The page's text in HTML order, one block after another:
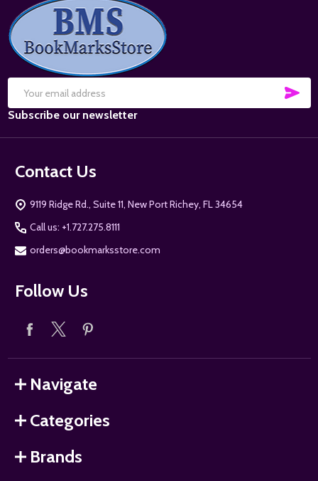
Footer
Start
Email
Address
Subscribe our newsletter
Contact Us
9119 Ridge Rd., Suite 11, New Port Richey, FL 34654
Call us: +1.727.275.8111
orders@bookmarksstore.com
Follow Us
Navigate
Categories
Brands